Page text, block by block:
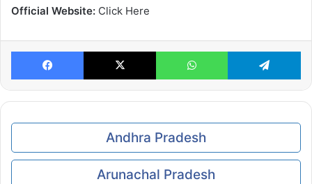
Official Website: Click Here
Facebook X WhatsApp
Andhra Pradesh
Arunachal Pradesh